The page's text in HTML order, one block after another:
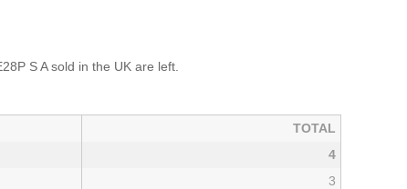
S A sold in the UK are left.
TOTAL
4
3